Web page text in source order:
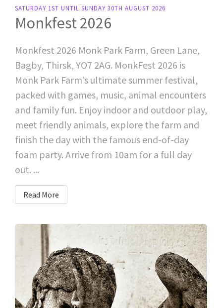
SATURDAY 1ST UNTIL SUNDAY 30TH AUGUST 2026
Monkfest 2026
Monkfest 2026 Monk Park Farm, Green Lane,
Bagby, Thirsk, YO7 2AG. MonkFest 2026 is
Monk Park Farm’s ultimate summer festival,
packed with games, music, animal encounters
and family fun. Enjoy indoor and outdoor play,
meet friendly animals, explore the farm and
finish the day with the famous end-of-day
foam party. Arrive from 10am for a full day
out. ...
Read More